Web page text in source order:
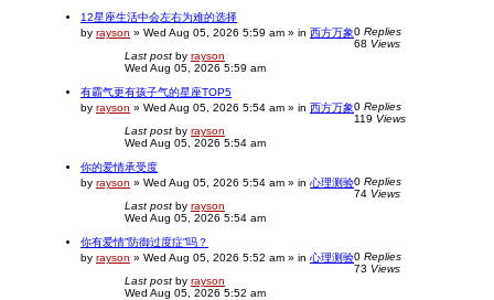
12星座生活中会左右为难的选择
by rayson » Wed Aug 05, 2026 5:59 am » in 西方万象0 Replies
68 Views
Last post by rayson
Wed Aug 05, 2026 5:59 am
有霸气更有孩子气的星座TOP5
by rayson » Wed Aug 05, 2026 5:54 am » in 西方万象0 Replies
119 Views
Last post by rayson
Wed Aug 05, 2026 5:54 am
你的爱情承受度
by rayson » Wed Aug 05, 2026 5:54 am » in 心理测验0 Replies
74 Views
Last post by rayson
Wed Aug 05, 2026 5:54 am
你有爱情”防御过度症”吗？
by rayson » Wed Aug 05, 2026 5:52 am » in 心理测验0 Replies
73 Views
Last post by rayson
Wed Aug 05, 2026 5:52 am